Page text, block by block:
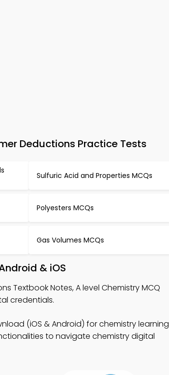
Deductions Practice Tests
Sulfuric Acid and Properties MCQs
Polyesters MCQs
Gas Volumes MCQs
& iOS
Textbook Notes, A level Chemistry MCQ
credentials.
(iOS & Android) for chemistry learning
to navigate chemistry digital